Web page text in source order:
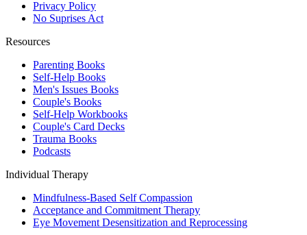
Privacy Policy
No Suprises Act
Resources
Parenting Books
Self-Help Books
Men's Issues Books
Couple's Books
Self-Help Workbooks
Couple's Card Decks
Trauma Books
Podcasts
Individual Therapy
Mindfulness-Based Self Compassion
Acceptance and Commitment Therapy
Eye Movement Desensitization and Reprocessing